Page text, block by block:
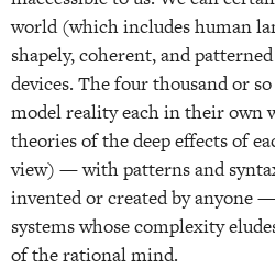
world (which includes human
shapely, coherent, and
devices. The four thousand or
model reality each in their own
theories of the deep effects of
view) — with patterns and
invented or created by anyone
systems whose complexity
of the rational mind.